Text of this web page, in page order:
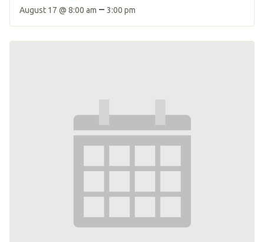
August 17 @ 8:00 am – 3:00 pm